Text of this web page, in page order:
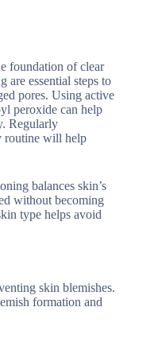
foundation of clear
are essential steps to
pores. Using active
peroxide can help
Regularly
routine will help
balances skin’s
without becoming
type helps avoid
skin blemishes.
formation and